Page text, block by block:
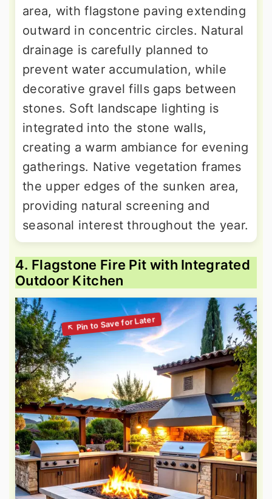
area, with flagstone paving extending
outward in concentric circles. Natural
drainage is carefully planned to
prevent water accumulation, while
decorative gravel fills gaps between
stones. Soft landscape lighting is
integrated into the stone walls,
creating a warm ambiance for evening
gatherings. Native vegetation frames
the upper edges of the sunken area,
providing natural screening and
seasonal interest throughout the year.
4. Flagstone Fire Pit with Integrated
Outdoor Kitchen